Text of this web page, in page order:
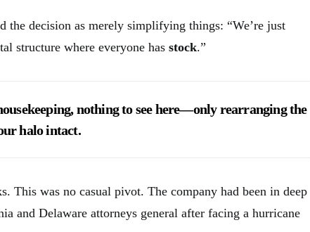
the decision as merely simplifying things: “We’re just
structure where everyone has stock.”
nothing to see here—only rearranging the
halo intact.
This was no casual pivot. The company had been in deep
and Delaware attorneys general after facing a hurricane